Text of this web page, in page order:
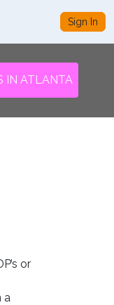
Sign In
IN ATLANTA
or
a